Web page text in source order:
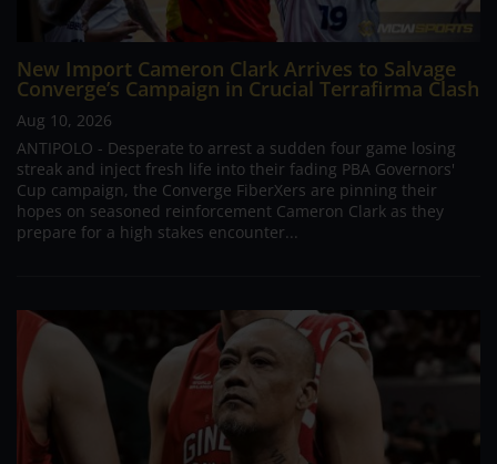
New Import Cameron Clark Arrives to Salvage
Converge’s Campaign in Crucial Terrafirma Clash
Aug 10, 2026
ANTIPOLO - Desperate to arrest a sudden four game losing
streak and inject fresh life into their fading PBA Governors'
Cup campaign, the Converge FiberXers are pinning their
hopes on seasoned reinforcement Cameron Clark as they
prepare for a high stakes encounter...